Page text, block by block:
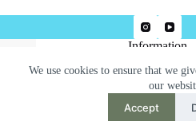
We use cookies to ensure that we
our
Accept
Information
Terms &
Privacy
Need help or have